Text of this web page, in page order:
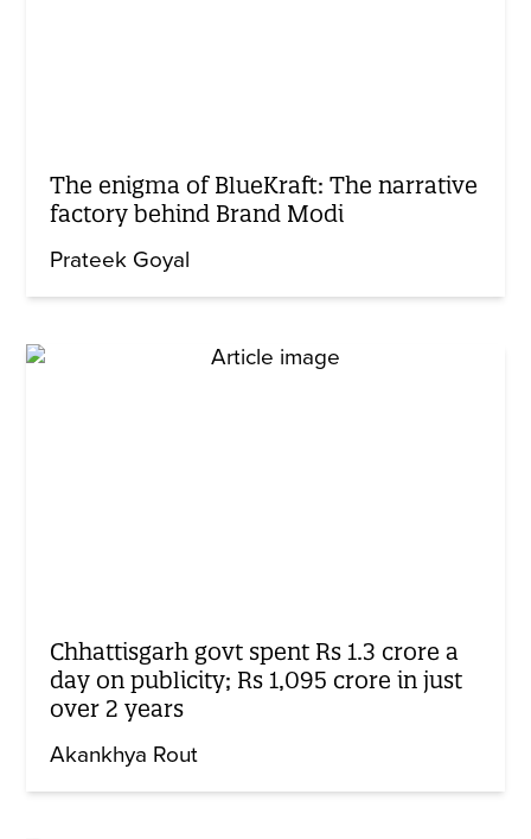
The enigma of BlueKraft: The narrative
factory behind Brand Modi
Prateek Goyal
Chhattisgarh govt spent Rs 1.3 crore a
day on publicity; Rs 1,095 crore in just
over 2 years
Akankhya Rout